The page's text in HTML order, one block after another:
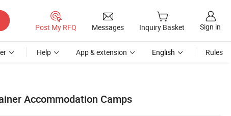
Post My RFQ Messages Inquiry Basket Sign in
Help App & extension English Rules
Accommodation Camps